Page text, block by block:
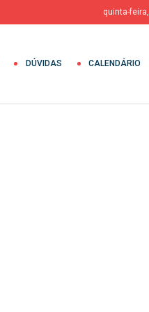
quinta-
DÚVIDAS CALENDÁRIO